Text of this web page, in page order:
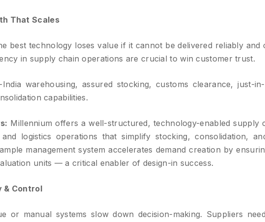
That Scales
best technology loses value if it cannot be delivered reliably and
in supply chain operations are crucial to win customer trust.
India warehousing, assured stocking, customs clearance, just-
capabilities.
Millennium offers a well-structured, technology-enabled supply
logistics operations that simplify stocking, consolidation,
management system accelerates demand creation by
units — a critical enabler of design-in success.
& Control
or manual systems slow down decision-making. Suppliers